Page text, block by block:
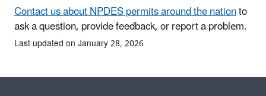
Contact us about NPDES permits around the nationto
ask a question, provide feedback, or report a problem.
Last updated on January 28, 2026